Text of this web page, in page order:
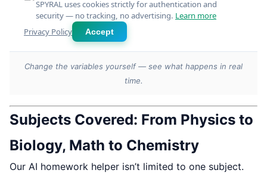
Change the variables yourself — see what happens in real
time.
Subjects Covered: From Physics to
Biology, Math to Chemistry
Our AI homework helper isn’t limited to one subject.